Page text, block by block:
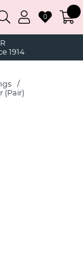
1914
0
(Pair)